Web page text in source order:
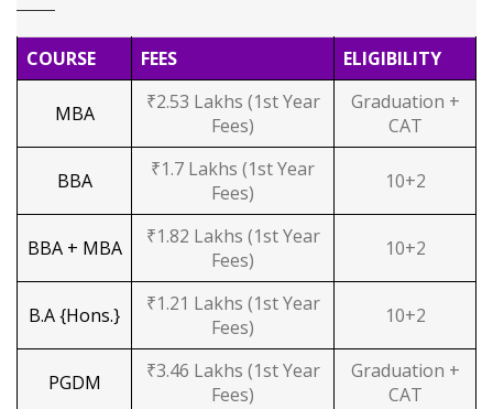
COURSE FEES ELIGIBILITY
MBA
₹2.53 Lakhs (1st Year
Fees)
Graduation +
CAT
BBA
₹1.7 Lakhs (1st Year
Fees)
10+2
BBA + MBA
₹1.82 Lakhs (1st Year
Fees)
10+2
B.A {Hons.}
₹1.21 Lakhs (1st Year
Fees)
10+2
PGDM
₹3.46 Lakhs (1st Year
Fees)
Graduation +
CAT